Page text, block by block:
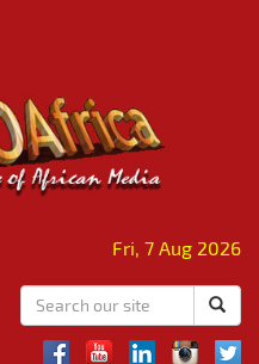
Fri, 7 Aug 2026